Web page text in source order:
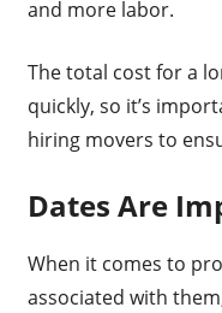
and more labor.
The total cost for a
quickly, so it’s
hiring movers to
Dates Are
When it comes to
associated with